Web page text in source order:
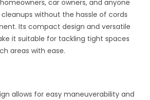
car owners, and anyone
without the hassle of cords
Its compact design and versatile
it suitable for tackling tight spaces
areas with ease.
allows for easy maneuverability and